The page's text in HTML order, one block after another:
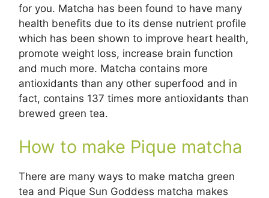
for you. Matcha has been found to have many
health benefits due to its dense nutrient profile
which has been shown to improve heart health,
promote weight loss, increase brain function
and much more. Matcha contains more
antioxidants than any other superfood and in
fact, contains 137 times more antioxidants than
brewed green tea.
How to make Pique matcha
There are many ways to make matcha green
tea and Pique Sun Goddess matcha makes